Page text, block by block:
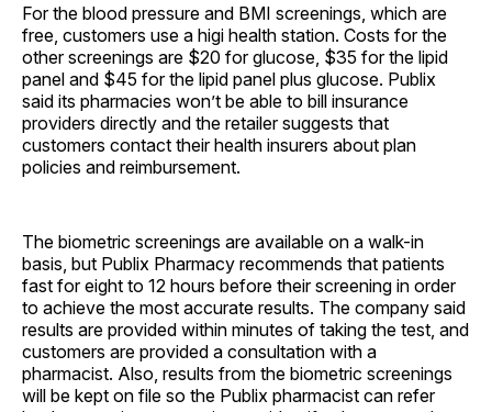
For the blood pressure and BMI screenings, which are
free, customers use a higi health station. Costs for the
other screenings are $20 for glucose, $35 for the lipid
panel and $45 for the lipid panel plus glucose. Publix
said its pharmacies won’t be able to bill insurance
providers directly and the retailer suggests that
customers contact their health insurers about plan
policies and reimbursement.
The biometric screenings are available on a walk-in
basis, but Publix Pharmacy recommends that patients
fast for eight to 12 hours before their screening in order
to achieve the most accurate results. The company said
results are provided within minutes of taking the test, and
customers are provided a consultation with a
pharmacist. Also, results from the biometric screenings
will be kept on file so the Publix pharmacist can refer